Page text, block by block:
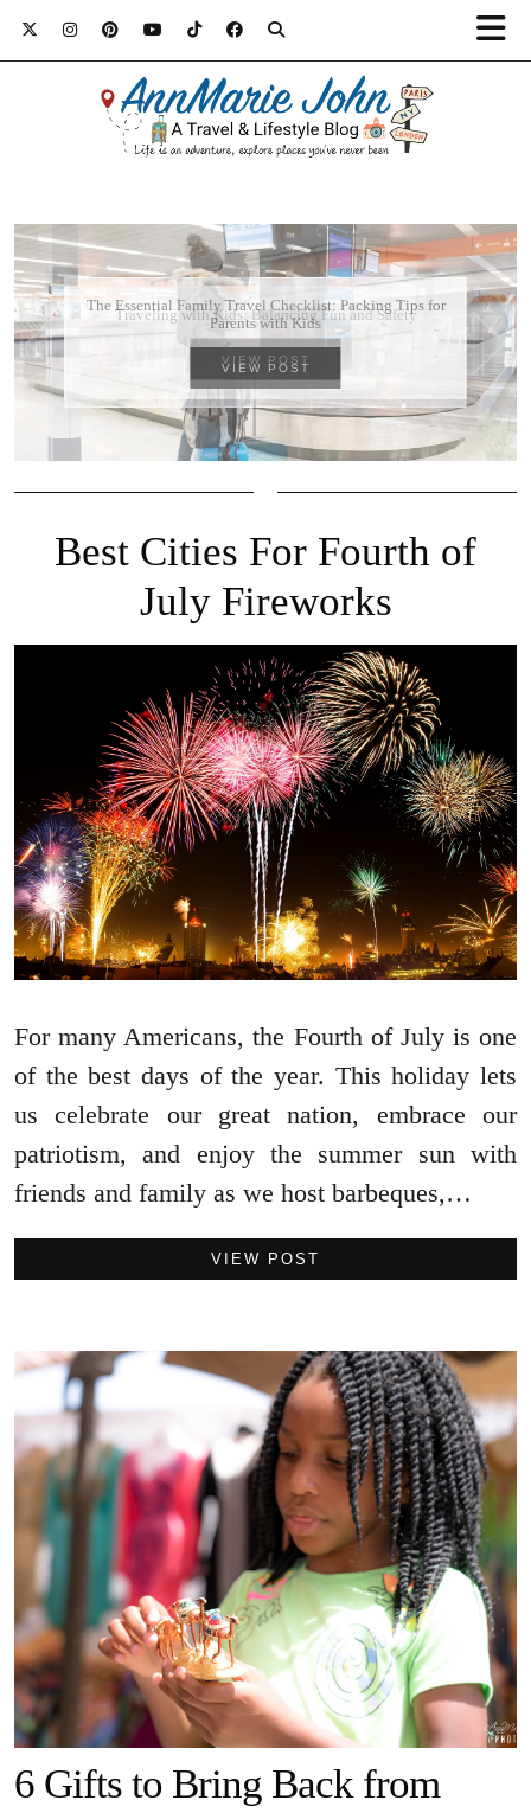
Traveling with Kids: Balancing Fun and Safety
VIEW POST
Best Cities For Fourth of
July Fireworks
For many Americans, the Fourth of July is one
of the best days of the year. This holiday lets
us celebrate our great nation, embrace our
patriotism, and enjoy the summer sun with
friends and family as we host barbeques,…
VIEW POST
6 Gifts to Bring Back from